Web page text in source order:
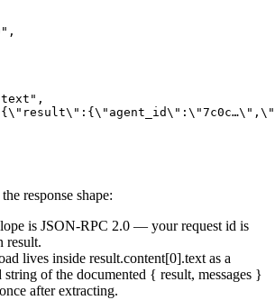
response shape:
is JSON-RPC 2.0 — your request id is
result.
lives inside result.content[0].text as a
string of the documented { result, messages }
after extracting.